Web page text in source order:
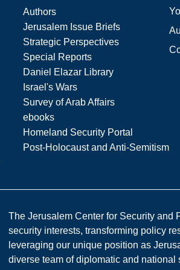
Authors
Jerusalem Issue Briefs
Strategic Perspectives
Special Reports
Daniel Elazar Library
Israel's Wars
Survey of Arab Affairs
ebooks
Homeland Security Portal
Post-Holocaust and Anti-Semitism
The Jerusalem Center for Security and
security interests, transforming policy
leveraging our unique position as
diverse team of diplomatic and